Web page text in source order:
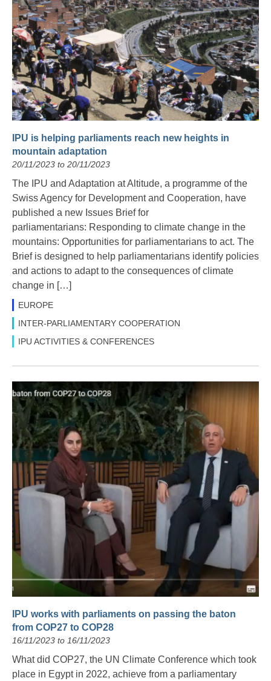
IPU is helping parliaments reach new heights in
mountain adaptation
20/11/2023 to 20/11/2023
The IPU and Adaptation at Altitude, a programme of the
Swiss Agency for Development and Cooperation, have
published a new Issues Brief for
parliamentarians: Responding to climate change in the
mountains: Opportunities for parliamentarians to act. The
Brief is designed to help parliamentarians identify policies
and actions to adapt to the consequences of climate
change in […]
EUROPE
INTER-PARLIAMENTARY COOPERATION
IPU ACTIVITIES & CONFERENCES
IPU works with parliaments on passing the baton
from COP27 to COP28
16/11/2023 to 16/11/2023
What did COP27, the UN Climate Conference which took
place in Egypt in 2022, achieve from a parliamentary